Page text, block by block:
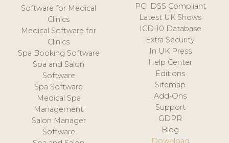
Software for Medical
Clinics
Medical Software for
Clinics
Spa Booking Software
Spa and Salon
Software
Spa Software
Medical Spa
Management
Salon Manager
Software
PCI DSS Compliant
Latest UK Shows
ICD-10 Database
Extra Security
In UK Press
Help Center
Editions
Sitemap
Add-Ons
Support
GDPR
Blog
Download